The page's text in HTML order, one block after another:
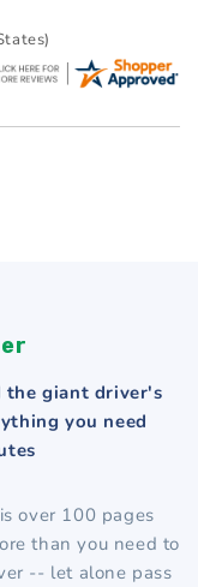
giant driver's
you need
over 100 pages
than you need to
-- let alone pass